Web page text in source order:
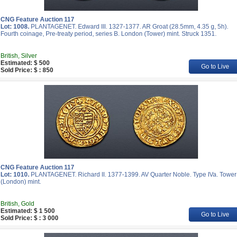
CNG Feature Auction 117
Lot: 1008. PLANTAGENET. Edward III. 1327-1377. AR Groat (28.5mm, 4.35 g, 5h).
Fourth coinage, Pre-treaty period, series B. London (Tower) mint. Struck 1351.
British, Silver
Estimated: $ 500
Sold Price: $ : 850
Go to Live
CNG Feature Auction 117
Lot: 1010. PLANTAGENET. Richard II. 1377-1399. AV Quarter Noble. Type IVa. Tower
(London) mint.
British, Gold
Estimated: $ 1 500
Sold Price: $ : 3 000
Go to Live